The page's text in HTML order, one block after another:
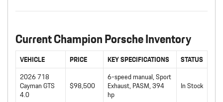
Current Champion Porsche Inventory
VEHICLE PRICE KEY SPECIFICATIONS
STATUS
2026 718
Cayman GTS
4.0
$98,500
6-speed manual, Sport
Exhaust, PASM, 394
hp
In Stock